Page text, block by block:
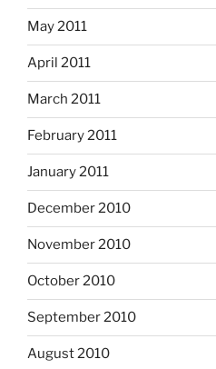
May 2011
April 2011
March 2011
February 2011
January 2011
December 2010
November 2010
October 2010
September 2010
August 2010